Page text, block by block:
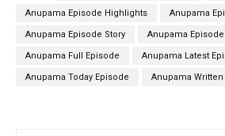
Anupama Episode Highlights Anupama
Anupama Episode Story Anupama
Anupama Full Episode Anupama Latest
Anupama Today Episode Anupama Written